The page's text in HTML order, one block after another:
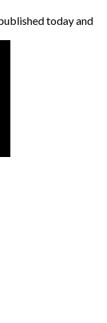
today and